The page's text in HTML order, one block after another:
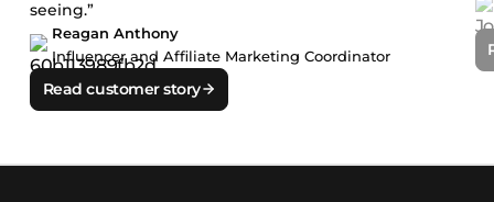
seeing.”
Reagan Anthony
Influencer and Affiliate Marketing Coordinator
Read customer story